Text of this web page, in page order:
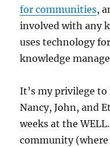
for communities,
involved with any
uses technology
knowledge
It’s my privilege
Nancy, John, and
weeks at the
community (where